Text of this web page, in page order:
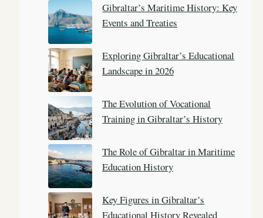
Gibraltar’s Maritime History: Key
Events and Treaties
Exploring Gibraltar’s Educational
Landscape in 2026
The Evolution of Vocational
Training in Gibraltar’s History
The Role of Gibraltar in Maritime
Education History
Key Figures in Gibraltar’s
Educational History Revealed